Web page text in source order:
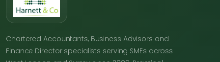
Chartered Accountants, Business Advisors and
Finance Director specialists serving SMEs across